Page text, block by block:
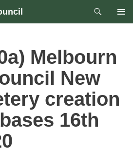
Melbourn
New
creation
16th